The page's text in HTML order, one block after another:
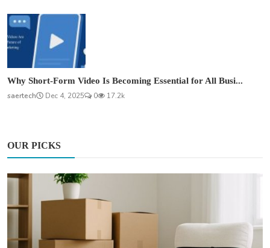
Why Short-Form Video Is Becoming Essential for All Busi...
saertech
Dec 4, 2025 0 17.2k
OUR PICKS